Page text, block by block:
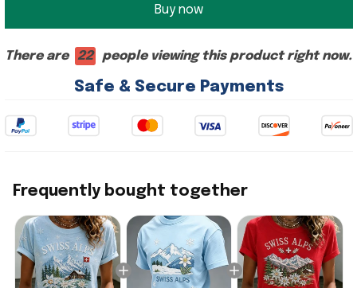
Buy now
There are 22 people viewing this product right now.
Safe & Secure Payments
Frequently bought together